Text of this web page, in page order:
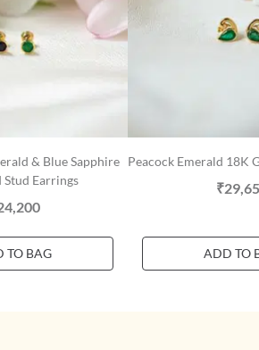
& Blue Sapphire
Stud Earrings
TO BAG
Peacock Emerald 18K
ADD TO